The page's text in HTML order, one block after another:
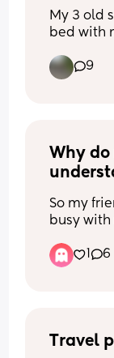
My 3 old
bed with
now too
Any tips
9
Why
So my
busy
was
and
2am
1 6
Travel